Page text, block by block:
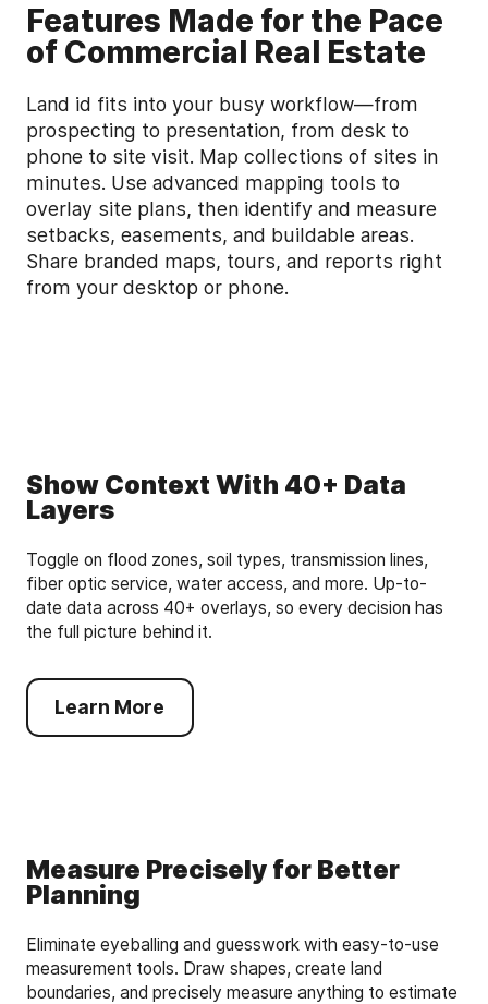
Features Made for the Pace
of Commercial Real Estate
Land id fits into your busy workflow—from
prospecting to presentation, from desk to
phone to site visit. Map collections of sites in
minutes. Use advanced mapping tools to
overlay site plans, then identify and measure
setbacks, easements, and buildable areas.
Share branded maps, tours, and reports right
from your desktop or phone.
Show Context With 40+ Data
Layers
Toggle on flood zones, soil types, transmission lines,
fiber optic service, water access, and more. Up-to-
date data across 40+ overlays, so every decision has
the full picture behind it.
Learn More
Measure Precisely for Better
Planning
Eliminate eyeballing and guesswork with easy-to-use
measurement tools. Draw shapes, create land
boundaries, and precisely measure anything to estimate